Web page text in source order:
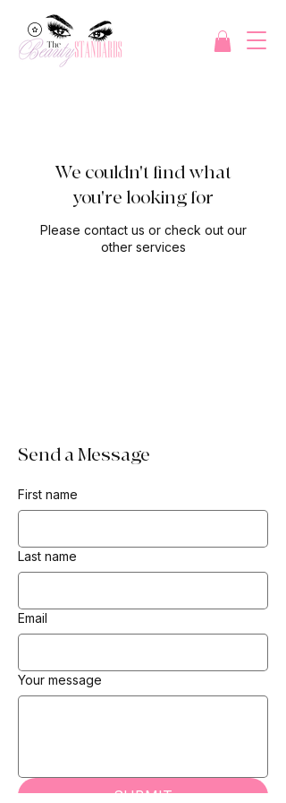
We couldn't find what
you're looking for
Please contact us or check out our
other services
Send a Message
First name
Last name
Email
Your message
SUBMIT